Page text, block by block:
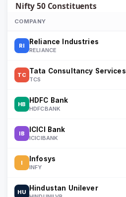
Nifty 50Constituents
COMPANY
RI Reliance Industries
RELIANCE
TC Tata Consultancy Services
TCS
HB HDFC Bank
HDFCBANK
IB ICICI Bank
ICICIBANK
I Infosys
INFY
HU Hindustan Unilever